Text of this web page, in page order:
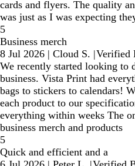
cards and flyers. The quality
was just as I was expecting
5
Business merch
8 Jul 2026 | Cloud S. |Verified
We recently started looking to
business. Vista Print had
bags to stickers to calendars!
each product to our
everything within weeks The
business merch and products
5
Quick and efficient and a